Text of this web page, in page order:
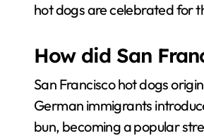
hot dogs are celebrated for
How did San
San Francisco hot dogs
German immigrants
bun, becoming a popular